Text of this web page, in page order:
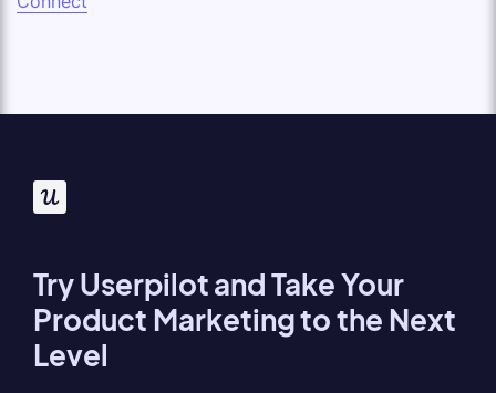
Try Userpilot and Take Your
Product Marketing to the Next
Level